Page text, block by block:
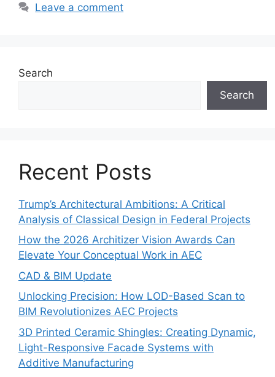
Leave a comment
Search
Search
Recent Posts
Trump’s Architectural Ambitions: A Critical
Analysis of Classical Design in Federal Projects
How the 2026 Architizer Vision Awards Can
Elevate Your Conceptual Work in AEC
CAD & BIM Update
Unlocking Precision: How LOD-Based Scan to
BIM Revolutionizes AEC Projects
3D Printed Ceramic Shingles: Creating Dynamic,
Light-Responsive Facade Systems with
Additive Manufacturing